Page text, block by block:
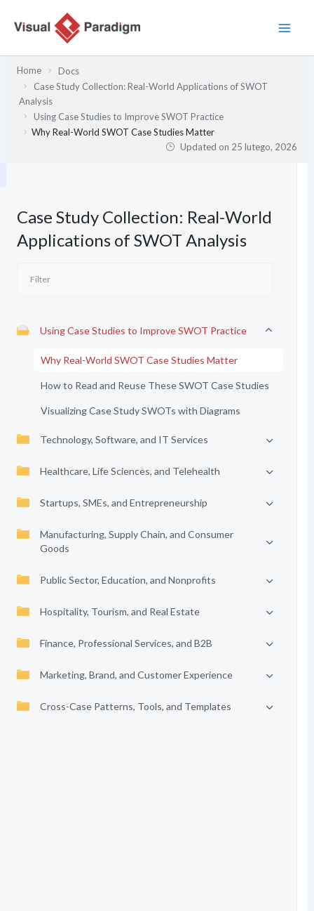
Home
Docs
Case Study Collection: Real-World Applications of SWOT
Analysis
Using Case Studies to Improve SWOT Practice
Why Real-World SWOT Case Studies Matter
Updated on 25 lutego, 2026
Case Study Collection: Real-World
Applications of SWOT Analysis
Using Case Studies to Improve SWOT Practice
Why Real-World SWOT Case Studies Matter
How to Read and Reuse These SWOT Case Studies
Visualizing Case Study SWOTs with Diagrams
Technology, Software, and IT Services
Healthcare, Life Sciences, and Telehealth
Startups, SMEs, and Entrepreneurship
Manufacturing, Supply Chain, and Consumer
Goods
Public Sector, Education, and Nonprofits
Hospitality, Tourism, and Real Estate
Finance, Professional Services, and B2B
Marketing, Brand, and Customer Experience
Cross-Case Patterns, Tools, and Templates